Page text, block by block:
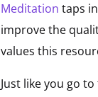
Meditation taps
improve the
values this
Just like you go